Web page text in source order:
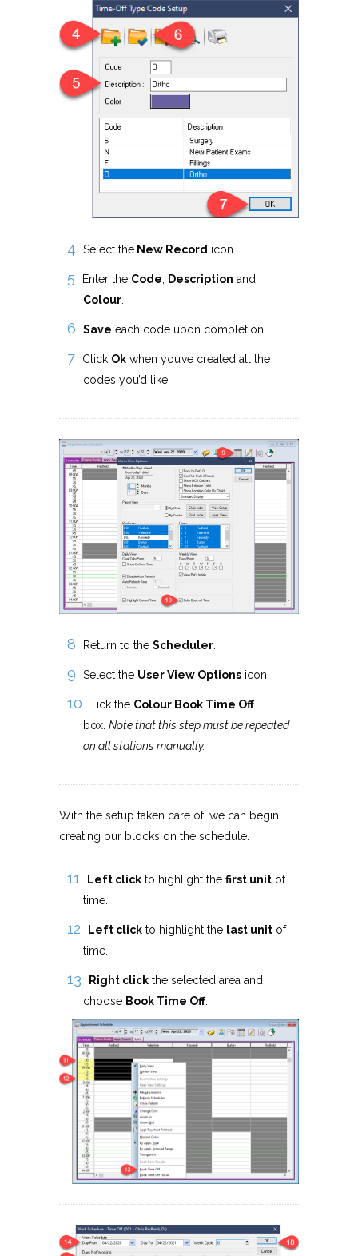
Select the New Record icon.
Enter the Code, Description and
Colour.
Save each code upon completion.
Click Ok when you’ve created all the
codes you’d like.
Return to the Scheduler
Select the User View Options icon.
Tick the Colour Book Time Off
box. Note that this step must be repeated
on all stations manually.
With the setup taken care of, we can begin
creating our blocks on the schedule.
Left click to highlight the first unit of
time.
Left click to highlight the last unit of
time.
Right click the selected area and
choose Book Time Off.